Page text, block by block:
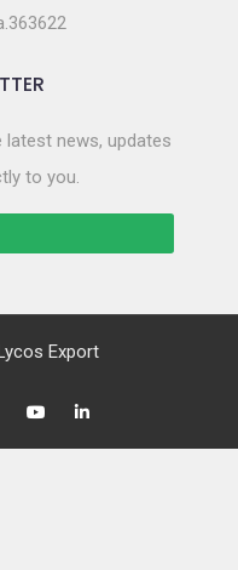
news, updates
to you.
Export